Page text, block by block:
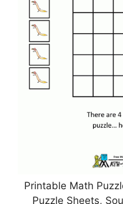
Printable Math
Puzzle Sheets,